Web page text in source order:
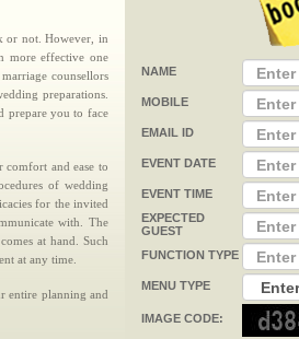
or not. However, in
more effective one
counsellors
preparations.
prepare you to face
and ease to
of wedding
for the invited
with. The
at hand. Such
at any time.
entire planning and
NAME
MOBILE
EMAIL ID
EVENT DATE
EVENT TIME
EXPECTED
GUEST
FUNCTION TYPE
MENU TYPE
IMAGE CODE: